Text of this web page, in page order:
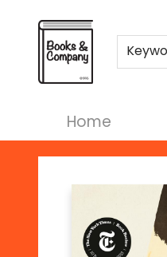
Home
Terms &
Books & Company